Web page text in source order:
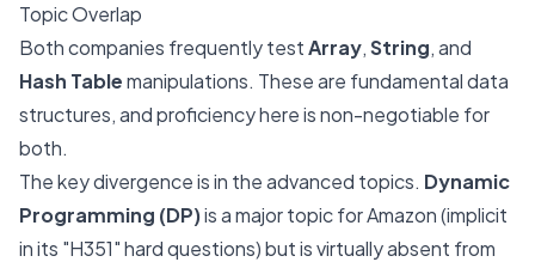
Topic Overlap
Both companies frequently testArray,String, and
Hash Tablemanipulations. These are fundamental data
structures, and proficiency here is non-negotiable for
both.
The key divergence is in the advanced topics. Dynamic
Programming (DP)is a major topic for Amazon (implicit
in its "H351" hard questions) but is virtually absent from